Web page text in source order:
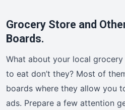
Grocery Store and
Boards.
What about your local grocery
to eat don’t they? Most of
boards where they allow you
ads. Prepare a few attention